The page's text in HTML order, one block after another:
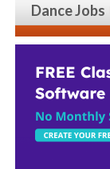
Dance Jobs